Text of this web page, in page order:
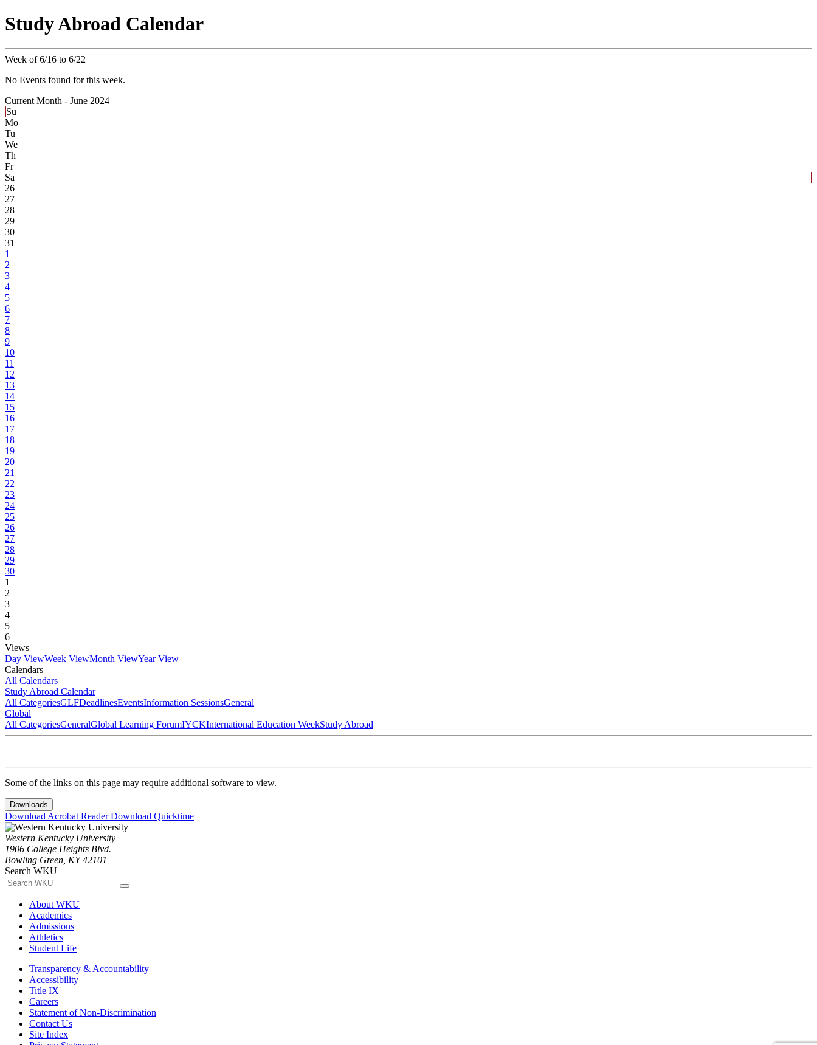
Study Abroad Calendar
Week of 6/16 to 6/22
No Events found for this week.
Current Month - June 2024
Su
Mo
Tu
We
Th
Fr
Sa
26
27
28
29
30
31
1
2
3
4
5
6
7
8
9
10
11
12
13
14
15
16
17
18
19
20
21
22
23
24
25
26
27
28
29
30
1
2
3
4
5
6
Views
Day ViewWeek ViewMonth ViewYear View
Calendars
All Calendars
Study Abroad Calendar
All CategoriesGLFDeadlinesEventsInformation SessionsGeneral
Global
All CategoriesGeneralGlobal Learning ForumIYCKInternational Education WeekStudy Abroad
Some of the links on this page may require additional software to view.
Downloads
Download Acrobat ReaderDownload Quicktime
Western Kentucky University
1906 College Heights Blvd.
Bowling Green, KY 42101
Search WKU
About WKU
Academics
Admissions
Athletics
Student Life
Transparency & Accountability
Accessibility
Title IX
Careers
Statement of Non-Discrimination
Contact Us
Site Index